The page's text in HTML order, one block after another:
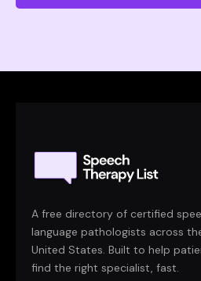
A free directory of certified
language pathologists across
United States. Built to help
find the right specialist, fast.